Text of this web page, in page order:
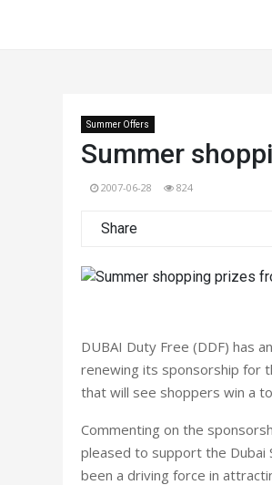
Summer Offers
Summer
2007-06-28 824
Share
DUBAI Duty Free (DDF) has
renewing its sponsorship for
that will see shoppers win a
Commenting on the
pleased to support the Dubai
been a driving force in